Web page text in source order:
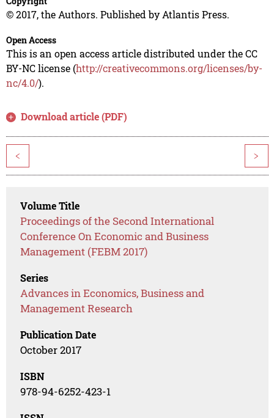
© 2017, the Authors. Published by Atlantis Press.
Open Access
This is an open access article distributed under the CC
BY-NC license (http://creativecommons.org/licenses/by-
nc/4.0/).
Download article (PDF)
< >
Volume Title
Proceedings of the Second International
Conference On Economic and Business
Management (FEBM 2017)
Series
Advances in Economics, Business and
Management Research
Publication Date
October 2017
ISBN
978-94-6252-423-1